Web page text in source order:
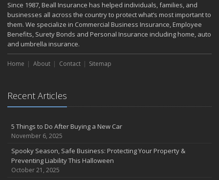
Choosing the Right Umbrella Insurance Policy: A Guide to Extra
Liability Coverage
Ready, Set, Fall Back!
September
The Best Way to Observe National Preparedness Month
Essential Safety Gear for Motorcyclists: A Guide to Protection on
August
Coverage
July
Conservation Benefits for Your Home
Avoiding Common Home Insurance Claims During Renovations
June
Since 1987, Beall Insurance has helped individuals, families, and
businesses all across the country to protect what’s most important to
them. We specialize in Commercial Business Insurance, Employee
Benefits, Surety Bonds and Personal Insurance including home, auto
and umbrella insurance.
Home About Contact Sitemap
Recent Articles
5 Things to Do After Buying a New Car
November 6, 2025
Spooky Season, Safe Business: Protecting Your Property &
Preventing Liability This Halloween
October 21, 2025